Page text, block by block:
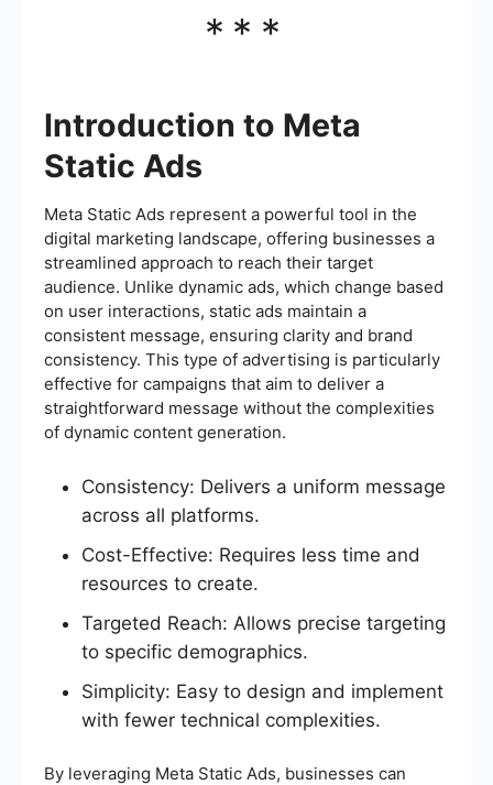
***
Introduction to Meta
Static Ads
Meta Static Ads represent a powerful tool in the
digital marketing landscape, offering businesses a
streamlined approach to reach their target
audience. Unlike dynamic ads, which change based
on user interactions, static ads maintain a
consistent message, ensuring clarity and brand
consistency. This type of advertising is particularly
effective for campaigns that aim to deliver a
straightforward message without the complexities
of dynamic content generation.
Consistency: Delivers a uniform message
across all platforms.
Cost-Effective: Requires less time and
resources to create.
Targeted Reach: Allows precise targeting
to specific demographics.
Simplicity: Easy to design and implement
with fewer technical complexities.
By leveraging Meta Static Ads, businesses can